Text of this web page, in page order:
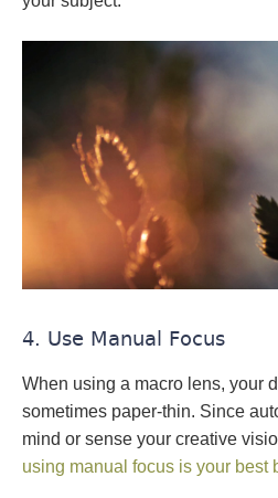
4. Use Manual Focus
When using a macro lens, your
sometimes paper-thin. Since
mind or sense your creative
using manual focus is your best